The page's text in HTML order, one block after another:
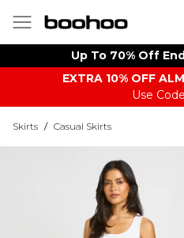
Up To 70% Off
EXTRA 10% OFF
Use
Skirts / Casual Skirts